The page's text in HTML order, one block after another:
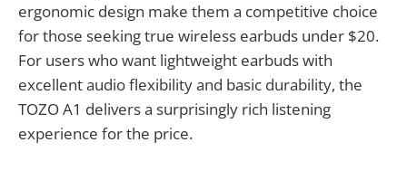
ergonomic design make them a competitive choice
for those seeking true wireless earbuds under $20.
For users who want lightweight earbuds with
excellent audio flexibility and basic durability, the
TOZO A1 delivers a surprisingly rich listening
experience for the price.